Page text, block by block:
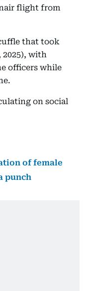
flight from
that took
2025), with
officers while
on social
of female
punch